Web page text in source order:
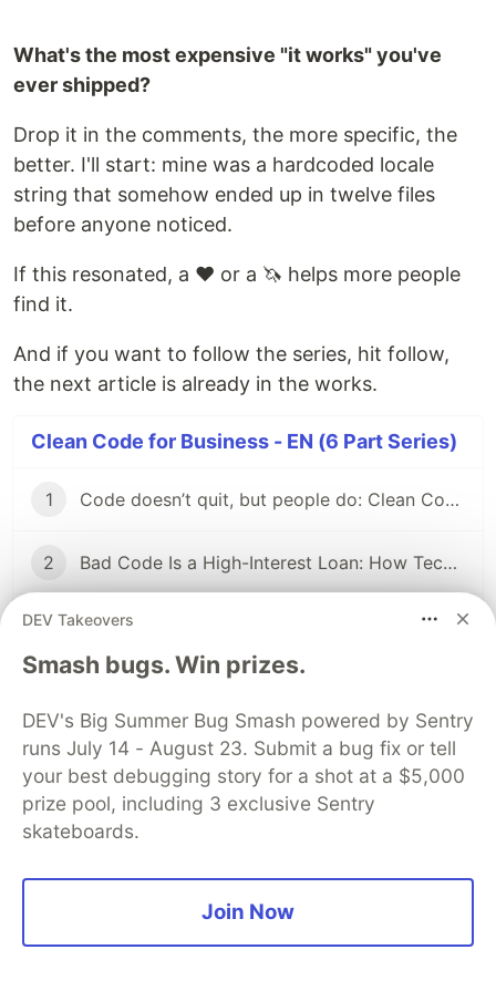
What's the most expensive "it works" you've
ever shipped?
Drop it in the comments, the more specific, the
better. I'll start: mine was a hardcoded locale
string that somehow ended up in twelve files
before anyone noticed.
If this resonated, a ❤️ or a 🦄 helps more people
find it.
And if you want to follow the series, hit follow,
the next article is already in the works.
Clean Code for Business - EN (6 Part Series)
1 Code doesn’t quit, but people do: Clean Code, Technical Debt, and the Bus Factor
2 Bad Code Is a High-Interest Loan: How Technical Debt Slowly Kills Team Velocity
... 2 more parts...
5 You Don’t Need Microservices (Yet): A Reality Check for Devs
6
DEV Takeovers
Smash bugs. Win prizes.
DEV's Big Summer Bug Smash powered by Sentry
runs July 14 - August 23. Submit a bug fix or tell
your best debugging story for a shot at a $5,000
prize pool, including 3 exclusive Sentry
skateboards.
Join Now